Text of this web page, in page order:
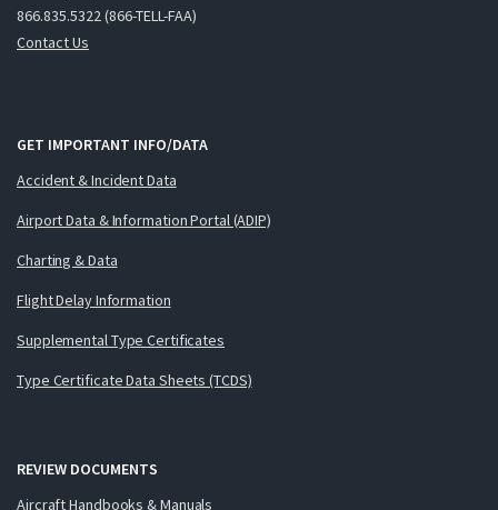
866.835.5322 (866-TELL-FAA)
Contact Us
GET IMPORTANT INFO/DATA
Accident & Incident Data
Airport Data & Information Portal (ADIP)
Charting & Data
Flight Delay Information
Supplemental Type Certificates
Type Certificate Data Sheets (TCDS)
REVIEW DOCUMENTS
Aircraft Handbooks & Manuals